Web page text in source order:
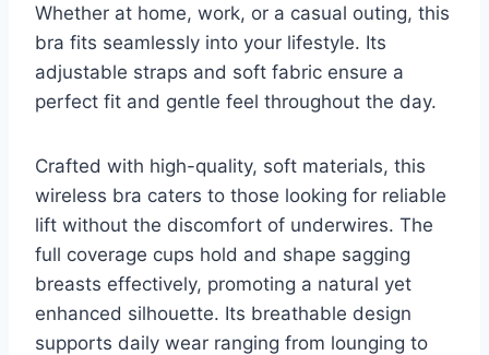
Whether at home, work, or a casual outing, this
bra fits seamlessly into your lifestyle. Its
adjustable straps and soft fabric ensure a
perfect fit and gentle feel throughout the day.
Crafted with high-quality, soft materials, this
wireless bra caters to those looking for reliable
lift without the discomfort of underwires. The
full coverage cups hold and shape sagging
breasts effectively, promoting a natural yet
enhanced silhouette. Its breathable design
supports daily wear ranging from lounging to